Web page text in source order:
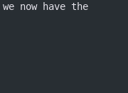
now have the
\log n